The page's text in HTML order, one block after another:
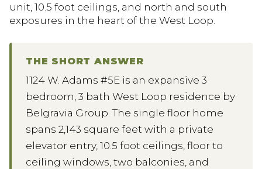
unit, 10.5 foot ceilings, and north and south
exposures in the heart of the West Loop.
THE SHORT ANSWER
1124 W. Adams #5E is an expansive 3
bedroom, 3 bath West Loop residence by
Belgravia Group. The single floor home
spans 2,143 square feet with a private
elevator entry, 10.5 foot ceilings, floor to
ceiling windows, two balconies, and